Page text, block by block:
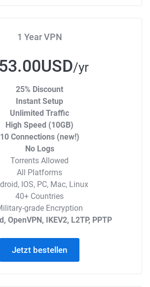
1 Year VPN
53.00USD/yr
25% Discount
Instant Setup
Unlimited Traffic
High Speed (10GB)
10 Connections (new!)
No Logs
Torrents Allowed
All Platforms
IOS, PC, Mac, Linux
40+ Countries
grade Encryption
OpenVPN, IKEV2, L2TP, PPTP
Jetzt bestellen